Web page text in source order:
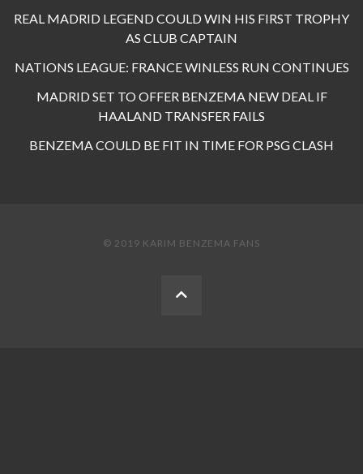
REAL MADRID LEGEND COULD WIN HIS FIRST TROPHY
AS CLUB CAPTAIN
NATIONS LEAGUE: FRANCE WINLESS RUN CONTINUES
MADRID SET TO OFFER BENZEMA NEW DEAL IF
HAALAND TRANSFER FAILS
BENZEMA COULD BE FIT IN TIME FOR PSG CLASH
© 2019 KARIM BENZEMA FANS
BACK